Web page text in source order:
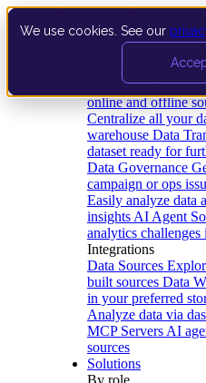
We use cookies. See our
Data Extraction
online and offline
Centralize all your
warehouse Data
dataset ready for
Data Governance
campaign or ops
Easily analyze data
insights AI Agent
analytics
Integrations
Data Sources
built sources Data
in your preferred
Analyze data via
MCP Servers AI
sources
Solutions
By role